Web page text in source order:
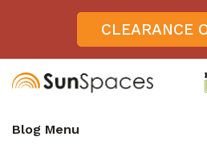
CLEARANCE
Verandas
Blog Menu